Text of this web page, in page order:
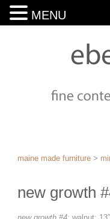
maine made furniture >
new growth
MENU